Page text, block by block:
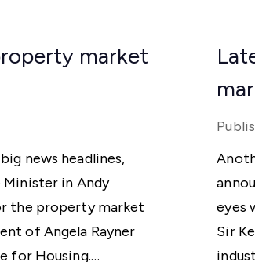
market
news headlines,
Minister in Andy
the property market
of Angela Rayner
for Housing.
eyes
Sir